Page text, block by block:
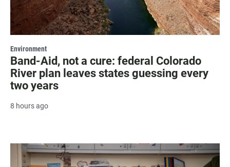
Environment
Band-Aid, not a cure: federal Colorado
River plan leaves states guessing every
two years
8 hours ago